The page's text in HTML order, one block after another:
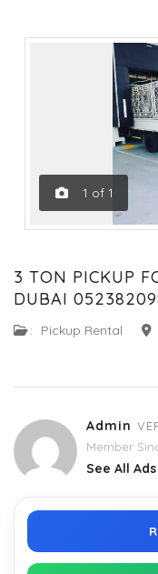
1 of 1
3 TON PICKUP
DUBAI
: Pickup Rental
Admin
Member
See All Ads